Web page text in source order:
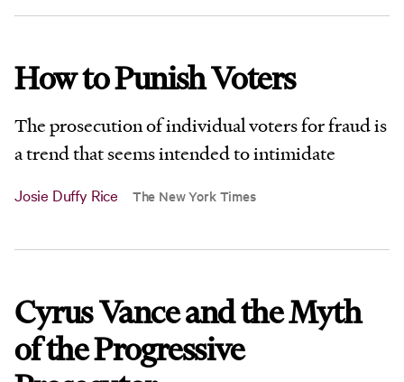
How to Punish Voters
The prosecution of individual voters for fraud is
a trend that seems intended to intimidate
Josie Duffy Rice The New York Times
Cyrus Vance and the Myth
of the Progressive